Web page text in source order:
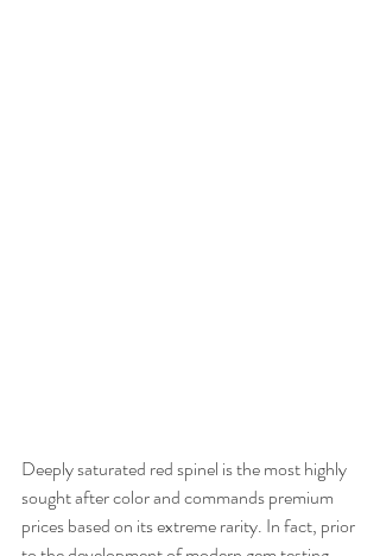
Deeply saturated red spinel is the most highly
sought after color and commands premium
prices based on its extreme rarity. In fact, prior